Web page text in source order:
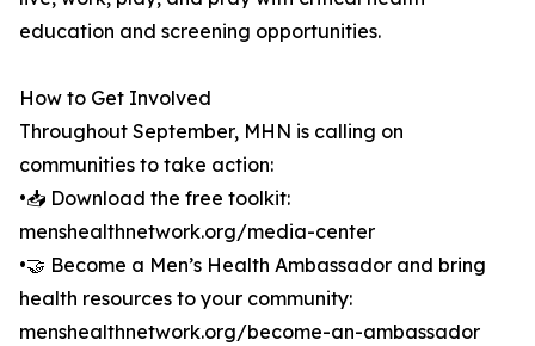
education and screening opportunities.
How to Get Involved
Throughout September, MHN is calling on
communities to take action:
•📥 Download the free toolkit:
menshealthnetwork.org/media-center
•🤝 Become a Men’s Health Ambassador and bring
health resources to your community:
menshealthnetwork.org/become-an-ambassador